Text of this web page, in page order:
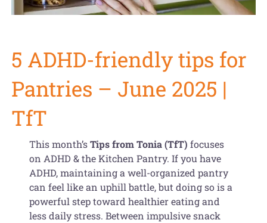
Shopping Cart
5 ADHD-friendly tips for
Pantries – June 2025 |
TfT
This month’sTips from Tonia (TfT) focuses
on ADHD & the Kitchen Pantry. If you have
ADHD, maintaining a well-organized pantry
can feel like an uphill battle, but doing so is a
powerful step toward healthier eating and
less daily stress. Between impulsive snack